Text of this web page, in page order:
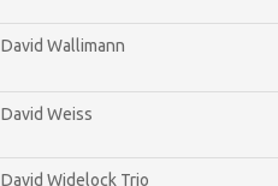
David Wallimann
David Weiss
David Widelock Trio